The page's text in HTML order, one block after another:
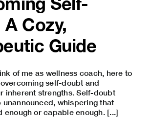
Cozy,
Guide
of me as wellness coach, here to
self-doubt and
inherent strengths. Self-doubt
unannounced, whispering that
enough or capable enough. [...]